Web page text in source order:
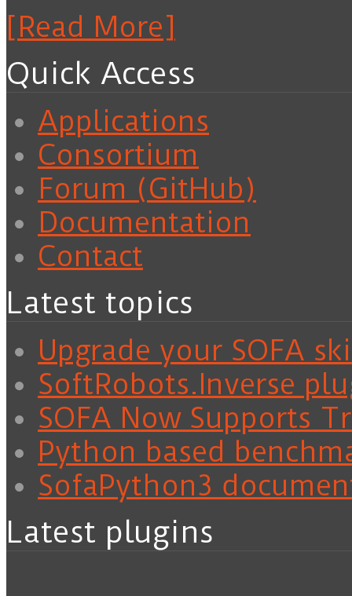
[Read More]
Quick Access
Applications
Consortium
Forum (GitHub)
Documentation
Contact
Latest topics
Upgrade your SOFA
SoftRobots.Inverse
SOFA Now Supports
Python based
SofaPython3
Latest plugins